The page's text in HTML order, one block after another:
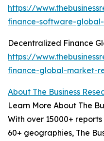
https://
finance-software-
Decentralized Finance
https://
finance-global-market-
About The Business
Learn More About The
With over 15000+
60+ geographies, The